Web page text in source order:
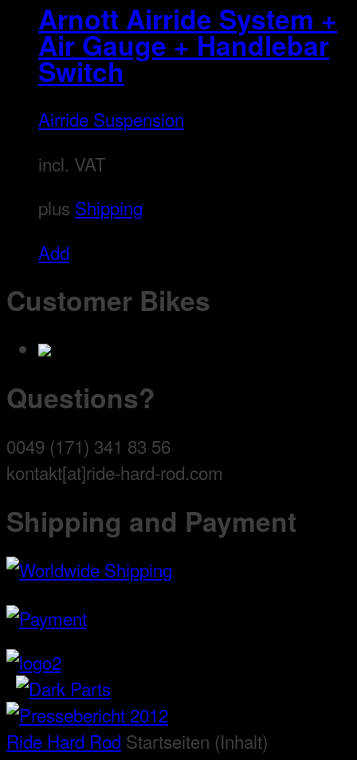
be
chosen
on
the
product
page
Arnott Airride System +
Air Gauge + Handlebar
Switch
Airride Suspension
incl. VAT
plus Shipping
Add
Customer Bikes
Questions?
0049 (171) 341 83 56
kontakt[at]ride-hard-rod.com
Shipping and Payment
Ride Hard Rod Startseiten (Inhalt)